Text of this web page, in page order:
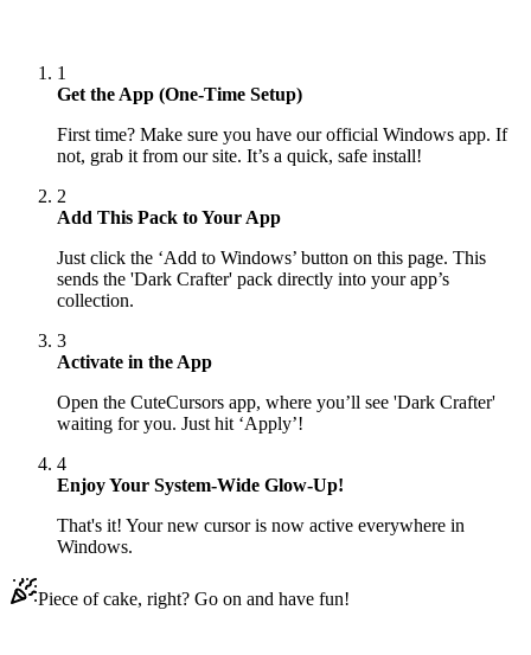
1
Get the App (One-Time Setup)
First time? Make sure you have our official Windows app. If
not, grab it from our site. It’s a quick, safe install!
2
Add This Pack to Your App
Just click the ‘Add to Windows’ button on this page. This
sends the 'Dark Crafter' pack directly into your app’s
collection.
3
Activate in the App
Open the CuteCursors app, where you’ll see 'Dark Crafter'
waiting for you. Just hit ‘Apply’!
4
Enjoy Your System-Wide Glow-Up!
That's it! Your new cursor is now active everywhere in
Windows.
Piece of cake, right? Go on and have fun!